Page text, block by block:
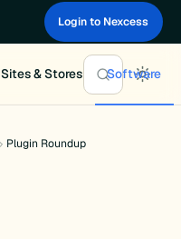
Login to Nexcess
Sites & Stores Software
Plugin Roundup